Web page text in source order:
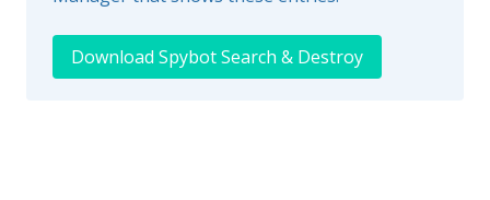
Download Spybot Search & Destroy